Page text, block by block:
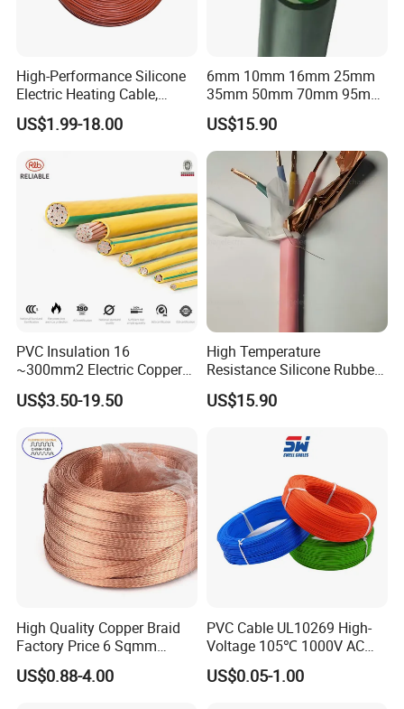
High-Performance Silicone
Electric Heating Cable,
Temperature-Sensing Wire
for Efficient Home Floor
Energy-Saving, Durable,
Safe & Reli
US$1.99-18.00
6mm 10mm 16mm 25mm
35mm 50mm 70mm 95mm
120mm 185mm
Cu/PVC/PVC CV XLPE
LSZH Flame Retardant
Armoured Electric
Underground Copper
Aluminum Cable
US$15.90
PVC Insulation 16
~300mm2 Electric Copper
Clad Steel Strand Wire
Cable for Grounding
US$3.50-19.50
High Temperature
Resistance Silicone Rubber
Insulated Flexible Round
Copper Wire LSZH Cu XLPE
US$15.90
High Quality Copper Braid
Factory Price 6 Sqmm
Copper Braided Wires for
Grounding
US$0.88-4.00
PVC Cable UL10269 High-
Voltage 105℃ 1000V AC
1250V DC Electric Wire
Cable for Energy Storage
US$0.05-1.00